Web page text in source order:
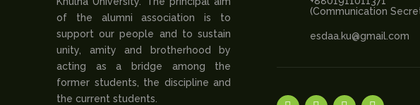
of the alumni association is to
support our people and to sustain
unity, amity and brotherhood by
acting as a bridge among the
former students, the discipline and
the current students.
(Communication
esdaa.ku@gmail.com